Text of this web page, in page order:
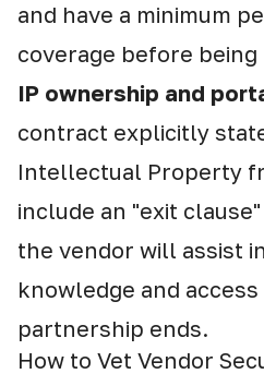
and have a minimum
coverage before being
IP ownership and
contract explicitly
Intellectual Property
include an "exit
the vendor will assist
knowledge and
partnership ends.
How to Vet Vendor